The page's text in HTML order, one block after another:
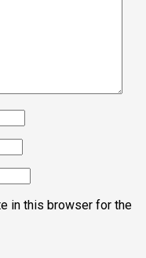
in this browser for the